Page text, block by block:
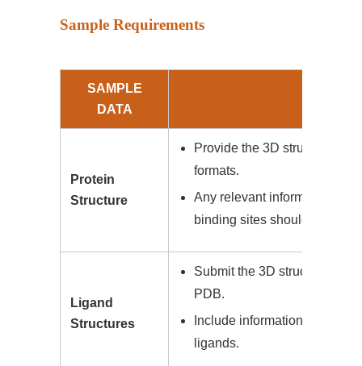
Sample Requirements
SAMPLE
DATA
Protein
Structure
Provide the 3D structure of
formats.
Any relevant information
binding sites should be
Ligand
Structures
Submit the 3D structures of
PDB.
Include information on
ligands.